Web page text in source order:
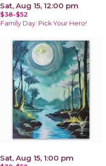
Sat, Aug 15, 12:00 pm
$38-$52
Family Day: Pick Your Hero!
Sat, Aug 15, 1:00 pm